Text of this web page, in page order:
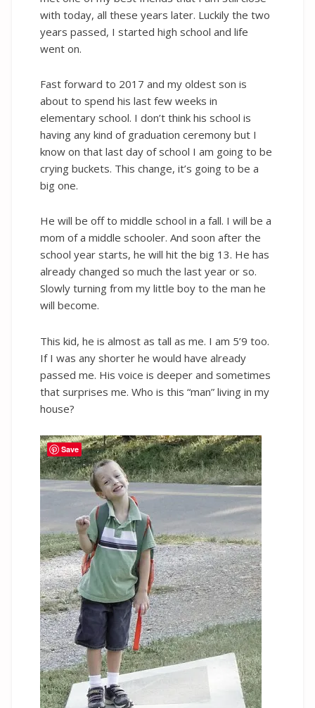
with today, all these years later. Luckily the two
years passed, I started high school and life
went on.
Fast forward to 2017 and my oldest son is
about to spend his last few weeks in
elementary school. I don’t think his school is
having any kind of graduation ceremony but I
know on that last day of school I am going to be
crying buckets. This change, it’s going to be a
big one.
He will be off to middle school in a fall. I will be a
mom of a middle schooler. And soon after the
school year starts, he will hit the big 13. He has
already changed so much the last year or so.
Slowly turning from my little boy to the man he
will become.
This kid, he is almost as tall as me. I am 5’9 too.
If I was any shorter he would have already
passed me. His voice is deeper and sometimes
that surprises me. Who is this “man” living in my
house?
Save